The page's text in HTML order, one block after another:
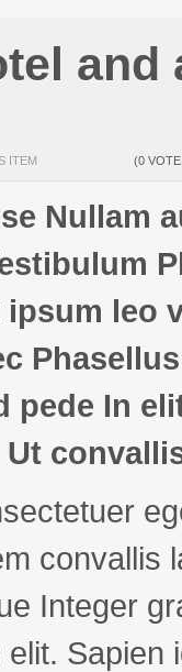
ITEM (0
Nullam
leo
pede In
convallis
Integer